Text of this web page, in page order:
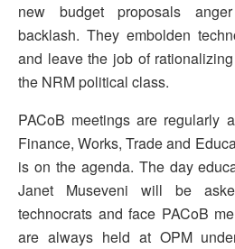
new budget proposals
backlash. They embolden
and leave the job of
the NRM political class.
PACoB meetings are regularly
Finance, Works, Trade and
is on the agenda. The day
Janet Museveni will be
technocrats and face PACoB
are always held at OPM